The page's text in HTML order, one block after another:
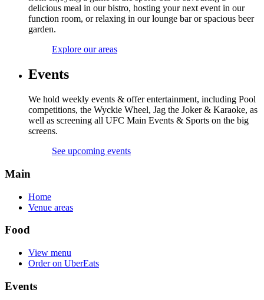
delicious meal in our bistro, hosting your next event in our
function room, or relaxing in our lounge bar or spacious beer
garden.
Explore our areas
Events
We hold weekly events & offer entertainment, including Pool
competitions, the Wyckie Wheel, Jag the Joker & Karaoke, as
well as screening all UFC Main Events & Sports on the big
screens.
See upcoming events
Main
Home
Venue areas
Food
View menu
Order on UberEats
Events